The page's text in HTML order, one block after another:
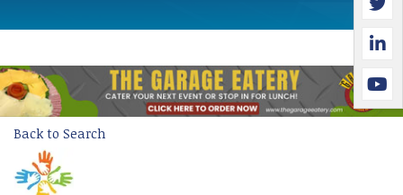
Back to Search